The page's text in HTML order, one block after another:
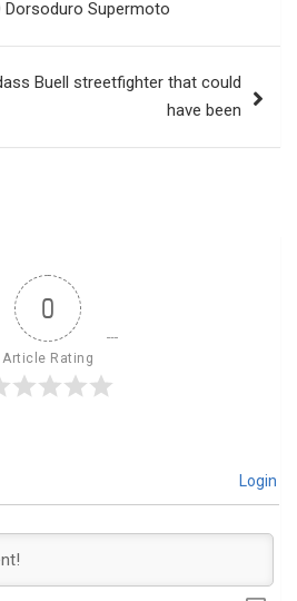
Dorsoduro Supermoto
Buell streetfighter that could
have been
0
Article Rating
Login